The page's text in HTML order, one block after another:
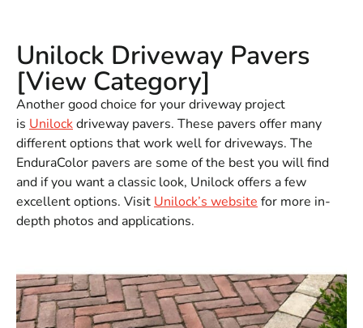
Unilock Driveway Pavers
[View Category]
Another good choice for your driveway project
is Unilockdriveway pavers. These pavers offer many
different options that work well for driveways. The
EnduraColor pavers are some of the best you will find
and if you want a classic look, Unilock offers a few
excellent options. Visit Unilock’s website for more in-
depth photos and applications.